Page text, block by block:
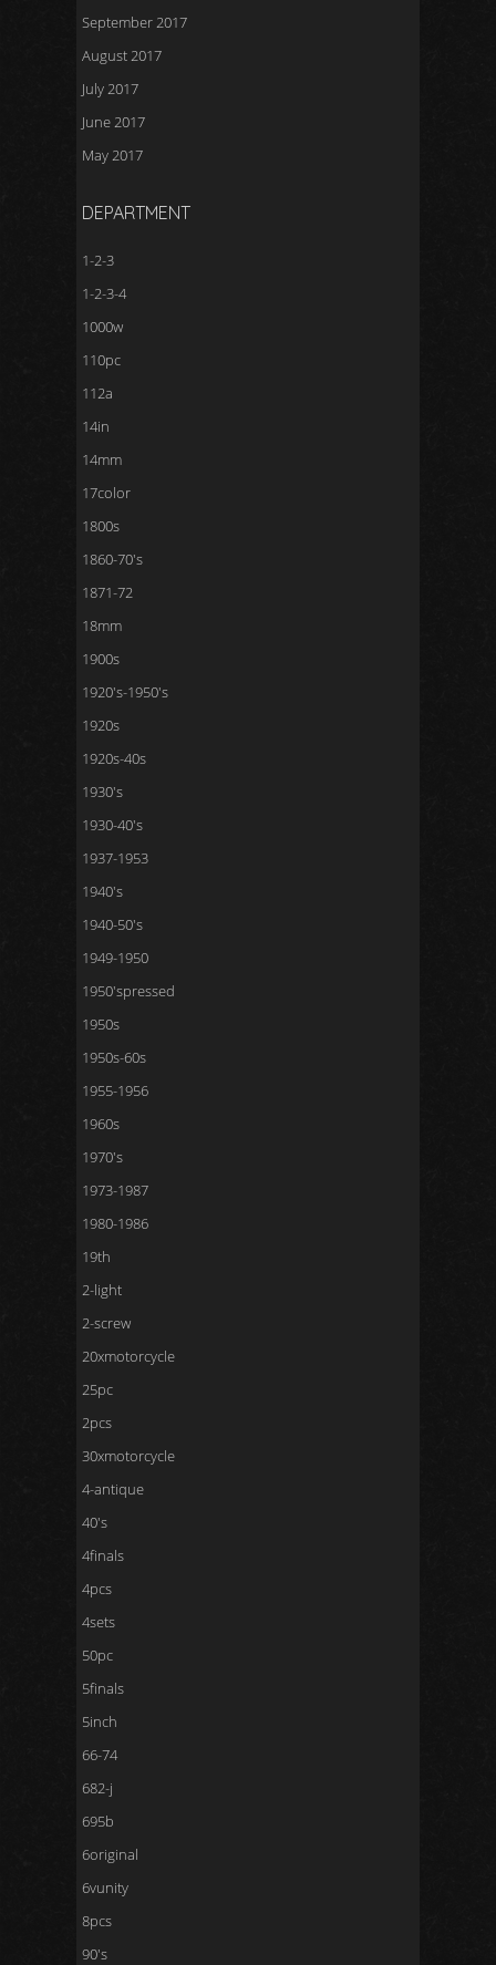
September 2017
August 2017
July 2017
June 2017
May 2017
DEPARTMENT
1-2-3
1-2-3-4
1000w
110pc
112a
14in
14mm
17color
1800s
1860-70's
1871-72
18mm
1900s
1920's-1950's
1920s
1920s-40s
1930's
1930-40's
1937-1953
1940's
1940-50's
1949-1950
1950'spressed
1950s
1950s-60s
1955-1956
1960s
1970's
1973-1987
1980-1986
19th
2-light
2-screw
20xmotorcycle
25pc
2pcs
30xmotorcycle
4-antique
40's
4finals
4pcs
4sets
50pc
5finals
5inch
66-74
682-j
695b
6original
6vunity
8pcs
90's